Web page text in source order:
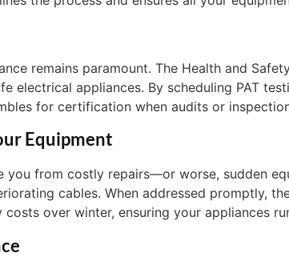
remains paramount. The Health and
electrical appliances. By scheduling PAT
for certification when audits or
Equipment
you from costly repairs—or worse, sudden
cables. When addressed promptly,
costs over winter, ensuring your appliances